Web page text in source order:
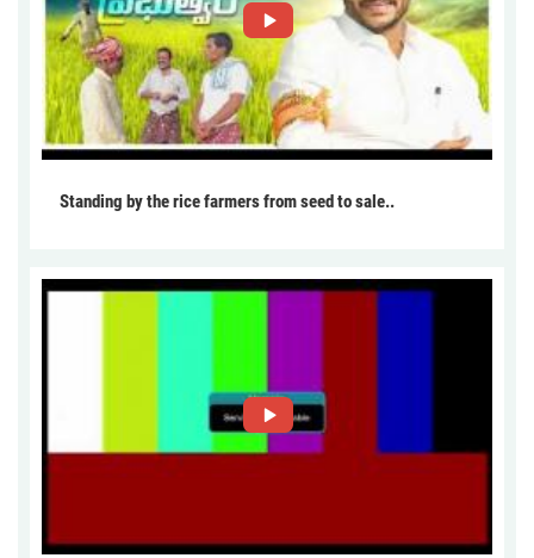
Standing by the rice farmers from seed to sale..